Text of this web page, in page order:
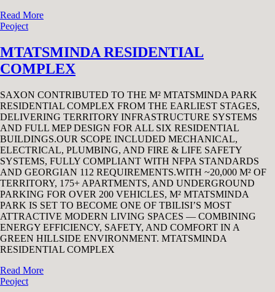
Read More
Peoject
MTATSMINDA RESIDENTIAL
COMPLEX
SAXON CONTRIBUTED TO THE M² MTATSMINDA PARK
RESIDENTIAL COMPLEX FROM THE EARLIEST STAGES,
DELIVERING TERRITORY INFRASTRUCTURE SYSTEMS
AND FULL MEP DESIGN FOR ALL SIX RESIDENTIAL
BUILDINGS.OUR SCOPE INCLUDED MECHANICAL,
ELECTRICAL, PLUMBING, AND FIRE & LIFE SAFETY
SYSTEMS, FULLY COMPLIANT WITH NFPA STANDARDS
AND GEORGIAN 112 REQUIREMENTS.WITH ~20,000 M² OF
TERRITORY, 175+ APARTMENTS, AND UNDERGROUND
PARKING FOR OVER 200 VEHICLES, M² MTATSMINDA
PARK IS SET TO BECOME ONE OF TBILISI’S MOST
ATTRACTIVE MODERN LIVING SPACES — COMBINING
ENERGY EFFICIENCY, SAFETY, AND COMFORT IN A
GREEN HILLSIDE ENVIRONMENT. MTATSMINDA
RESIDENTIAL COMPLEX
Read More
Peoject